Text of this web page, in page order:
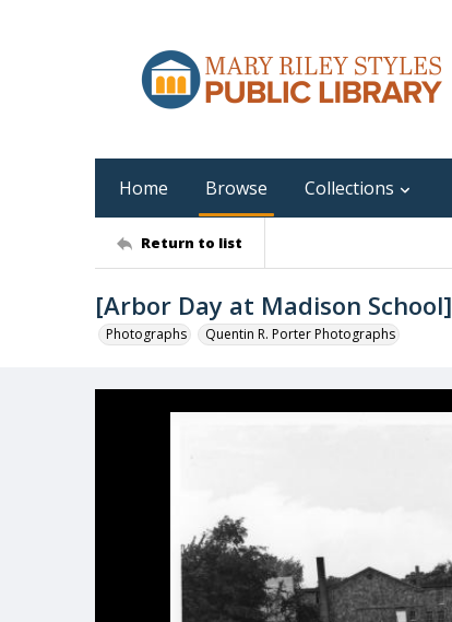
Home Browse Collections
Return to list
[Arbor Day at Madison School]
Photographs Quentin R. Porter Photographs